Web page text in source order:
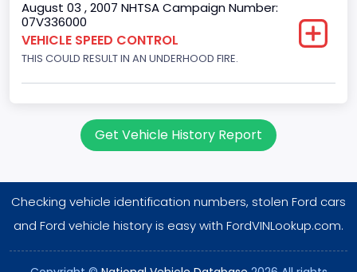
149.1400
Fuel Type- Primary
V-Shaped
Engine Brake(hp) To
August 03 , 2007 NHTSA Campaign Number:
07V336000
VEHICLE SPEED CONTROL
THIS COULD RESULT IN AN UNDERHOOD FIRE.
Get Vehicle History Report
Checking vehicle identification numbers, stolen Ford cars
and Ford vehicle history is easy with FordVINLookup.com.